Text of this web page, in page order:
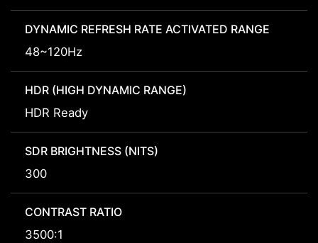
DYNAMIC REFRESH RATE ACTIVATED RANGE
48~120Hz
HDR (HIGH DYNAMIC RANGE)
HDR Ready
SDR BRIGHTNESS (NITS)
300
CONTRAST RATIO
3500:1